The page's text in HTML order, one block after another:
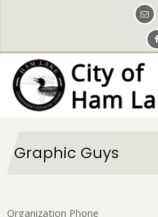
content
Graphic Guys
Organization Phone